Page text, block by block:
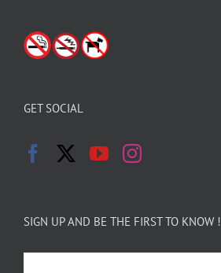
GET SOCIAL
SIGN UP AND BE THE FIRST TO KNOW !